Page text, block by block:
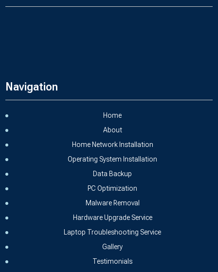
Navigation
Home
About
Home Network Installation
Operating System Installation
Data Backup
PC Optimization
Malware Removal
Hardware Upgrade Service
Laptop Troubleshooting Service
Gallery
Testimonials